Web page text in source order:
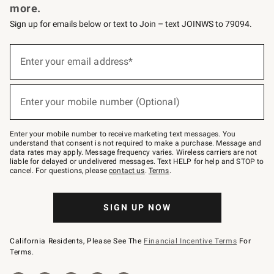
more.
Sign up for emails below or text to Join – text JOINWS to 79094.
below
Join
–
text
JOINWS
to
79094.
Enter your email address*
Enter your mobile number (Optional)
Enter your mobile number to receive marketing text messages. You
understand that consent is not required to make a purchase. Message and
data rates may apply. Message frequency varies. Wireless carriers are not
liable for delayed or undelivered messages. Text HELP for help and STOP to
cancel. For questions, pleasecontact us. Terms.
SIGN UP NOW
California Residents, Please See The Financial Incentive Terms For
Terms.